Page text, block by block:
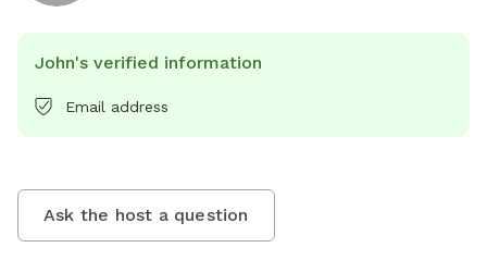
John's verified information
Email address
Ask the host a question